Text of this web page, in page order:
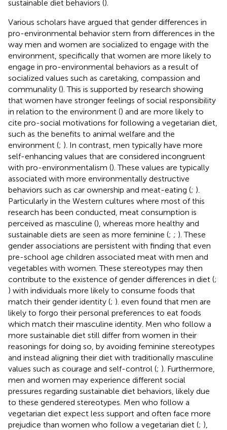
sustainable diet behaviors ().
Various scholars have argued that gender differences in
pro-environmental behavior stem from differences in the
way men and women are socialized to engage with the
environment, specifically that women are more likely to
engage in pro-environmental behaviors as a result of
socialized values such as caretaking, compassion and
communality (). This is supported by research showing
that women have stronger feelings of social responsibility
in relation to the environment () and are more likely to
cite pro-social motivations for following a vegetarian diet,
such as the benefits to animal welfare and the
environment (; ). In contrast, men typically have more
self-enhancing values that are considered incongruent
with pro-environmentalism (). These values are typically
associated with more environmentally destructive
behaviors such as car ownership and meat-eating (; ).
Particularly in the Western cultures where most of this
research has been conducted, meat consumption is
perceived as masculine (), whereas more healthy and
sustainable diets are seen as more feminine (; ; ). These
gender associations are persistent with finding that even
pre-school age children associated meat with men and
vegetables with women. These stereotypes may then
contribute to the existence of gender differences in diet (;
) with individuals more likely to consume foods that
match their gender identity (; ). even found that men are
likely to forgo their personal preferences to eat foods
which match their masculine identity. Men who follow a
more sustainable diet still differ from women in their
reasonings for doing so, by avoiding feminine stereotypes
and instead aligning their diet with traditionally masculine
values such as courage and self-control (; ). Furthermore,
men and women may experience different social
pressures regarding sustainable diet behaviors, likely due
to these gendered stereotypes. Men who follow a
vegetarian diet expect less support and often face more
prejudice than women who follow a vegetarian diet (; ),